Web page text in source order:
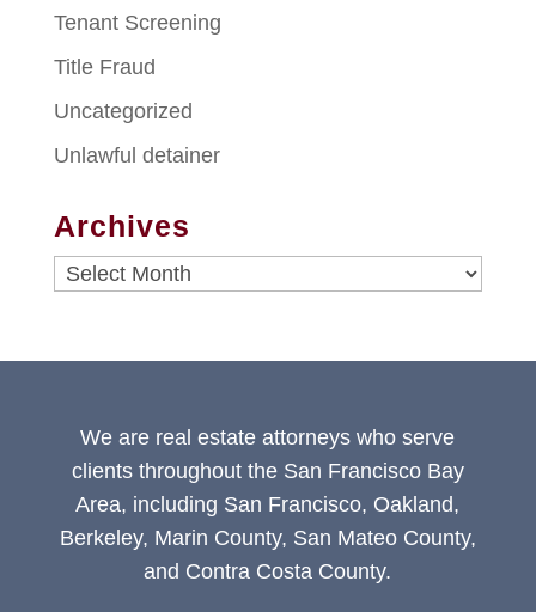
Tenant Screening
Title Fraud
Uncategorized
Unlawful detainer
Archives
Archives
We are real estate attorneys who serve
clients throughout the San Francisco Bay
Area, including San Francisco, Oakland,
Berkeley, Marin County, San Mateo County,
and Contra Costa County.